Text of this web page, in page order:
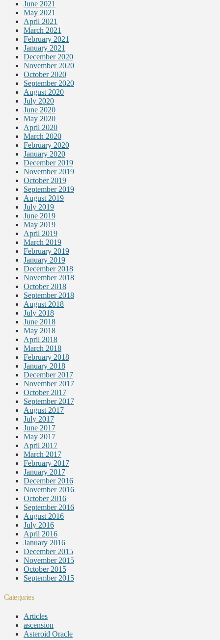
June 2021
May 2021
April 2021
March 2021
February 2021
January 2021
December 2020
November 2020
October 2020
September 2020
August 2020
July 2020
June 2020
May 2020
April 2020
March 2020
February 2020
January 2020
December 2019
November 2019
October 2019
September 2019
August 2019
July 2019
June 2019
May 2019
April 2019
March 2019
February 2019
January 2019
December 2018
November 2018
October 2018
September 2018
August 2018
July 2018
June 2018
May 2018
April 2018
March 2018
February 2018
January 2018
December 2017
November 2017
October 2017
September 2017
August 2017
July 2017
June 2017
May 2017
April 2017
March 2017
February 2017
January 2017
December 2016
November 2016
October 2016
September 2016
August 2016
July 2016
April 2016
January 2016
December 2015
November 2015
October 2015
September 2015
Categories
Articles
ascension
Asteroid Oracle